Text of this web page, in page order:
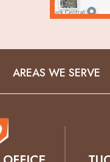
AREAS WE SERVE